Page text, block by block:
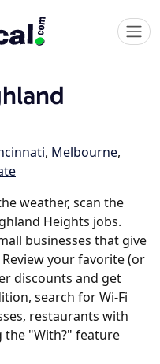
, Melbourne,
weather, scan the
Heights jobs.
businesses that give
your favorite (or
discounts and get
search for Wi-Fi
restaurants with
the "With?" feature